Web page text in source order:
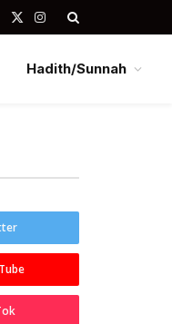
X
Instagram
Hadith/Sunnah